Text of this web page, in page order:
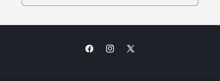
FacebookInstagram
X